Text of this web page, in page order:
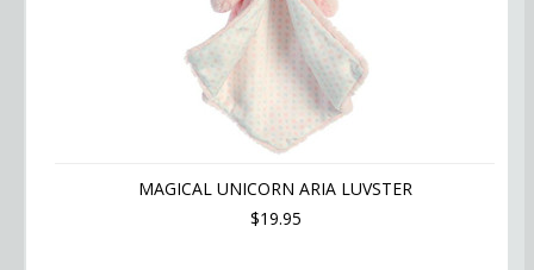
MAGICAL UNICORN ARIA LUVSTER
$19.95